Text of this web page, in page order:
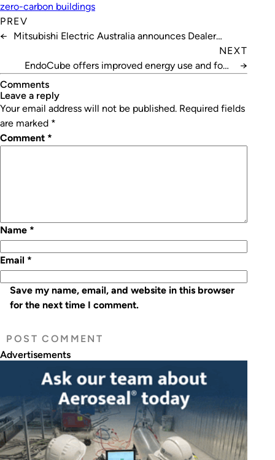
zero-carbon buildings
PREV
←
Mitsubishi Electric Australia announces Dealer
NEXT
EndoCube offers improved energy use and food
→
Comments
leave a reply
Your email address will not be published. Required fields
are marked *
Comment *
Name *
Email *
Save my name, email, and website in this browser
for the next time I comment.
Advertisements